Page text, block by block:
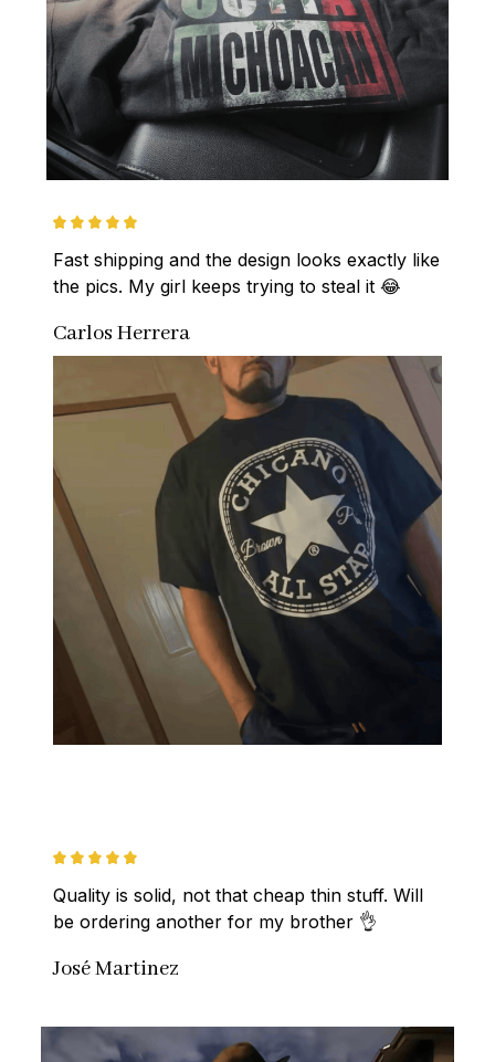
Fast shipping and the design looks exactly like
the pics. My girl keeps trying to steal it 😂
Carlos Herrera
Quality is solid, not that cheap thin stuff. Will
be ordering another for my brother 👌
José Martinez